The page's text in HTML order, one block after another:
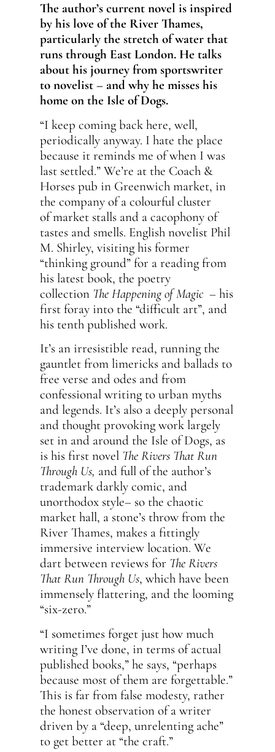
The author’s current novel is inspired
by his love of the River Thames,
particularly the stretch of water that
runs through East London. He talks
about his journey from sportswriter
to novelist – and why he misses his
home on the Isle of Dogs.
“I keep coming back here, well,
periodically anyway. I hate the place
because it reminds me of when I was
last settled.” We’re at the Coach &
Horses pub in Greenwich market, in
the company of a colourful cluster
of market stalls and a cacophony of
tastes and smells. English novelist Phil
M. Shirley, visiting his former
“thinking ground” for a reading from
his latest book, the poetry
collection The Happening of Magic– his
first foray into the “difficult art”, and
his tenth published work.
It’s an irresistible read, running the
gauntlet from limericks and ballads to
free verse and odes and from
confessional writing to urban myths
and legends. It’s also a deeply personal
and thought provoking work largely
set in and around the Isle of Dogs, as
is his first novel The Rivers That Run
Through Us, and full of the author’s
trademark darkly comic, and
unorthodox style– so the chaotic
market hall, a stone’s throw from the
River Thames, makes a fittingly
immersive interview location. We
dart between reviews for The Rivers
That Run Through Us, which have been
immensely flattering, and the looming
“six-zero.”
“I sometimes forget just how much
writing I’ve done, in terms of actual
published books,” he says, “perhaps
because most of them are forgettable.”
This is far from false modesty, rather
the honest observation of a writer
driven by a “deep, unrelenting ache”
to get better at “the craft.”